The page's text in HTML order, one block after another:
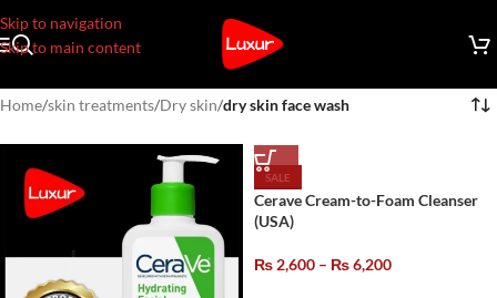
Skip to navigation
Skip to main content
Home/skin treatments/Dry skin/dry skin face wash
SALE
Cerave Cream-to-Foam Cleanser
(USA)
₨ 2,600 – ₨6,200